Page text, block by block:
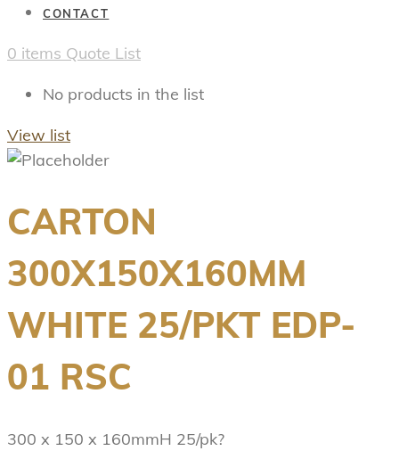
CONTACT
0 items Quote List
No products in the list
View list
CARTON
300X150X160MM
WHITE 25/PKT EDP-
01 RSC
300 x 150 x 160mmH 25/pk?